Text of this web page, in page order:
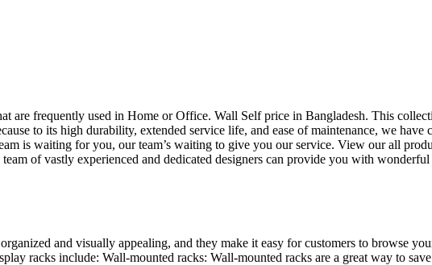
frequently used in Home or Office. Wall Self price in Bangladesh. This
to its high durability, extended service life, and ease of maintenance, we
is waiting for you, our team’s waiting to give you our service. View our all
of vastly experienced and dedicated designers can provide you with
and visually appealing, and they make it easy for customers to browse
racks include: Wall-mounted racks: Wall-mounted racks are a great way to